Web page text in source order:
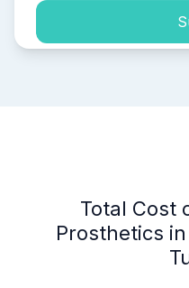
Total Cost
Prosthetics